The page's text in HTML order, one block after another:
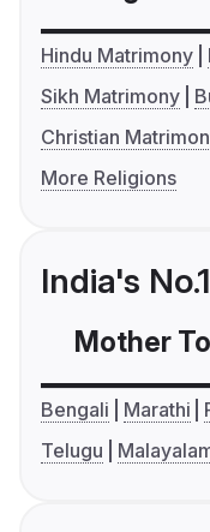
Hindu Matrimony
Sikh Matrimony
Christian
More Religions
India's
Mother
Bengali Marathi
Telugu